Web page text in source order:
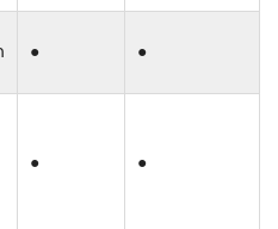
● ●
● ●